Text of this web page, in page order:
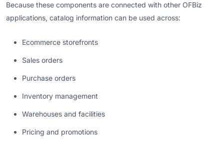
Because these components are connected with other OFBiz
applications, catalog information can be used across:
Ecommerce storefronts
Sales orders
Purchase orders
Inventory management
Warehouses and facilities
Pricing and promotions